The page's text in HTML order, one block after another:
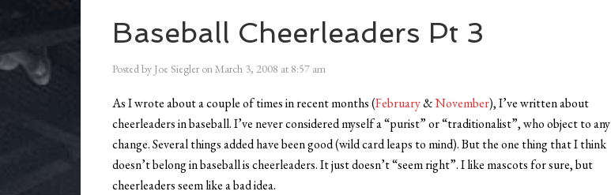
Baseball Cheerleaders Pt 3
Posted by Joe Siegler onMarch 3, 2008 at 8:57 am
As I wrote about a couple of times in recent months (February&November), I’ve written about
cheerleaders in baseball. I’ve never considered myself a “purist” or “traditionalist”, who object to any
change. Several things added have been good (wild card leaps to mind). But the one thing that I think
doesn’t belong in baseball is cheerleaders. It just doesn’t “seem right”. I like mascots for sure, but
cheerleaders seem like a bad idea.